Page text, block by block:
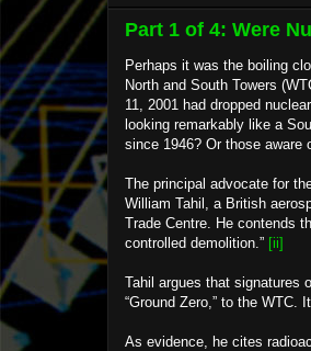
Part 1 of 4: Were
Perhaps it was the boiling
North and South Towers
11, 2001 had dropped
looking remarkably like a
since 1946? Or those aware
The principal advocate for
William Tahil, a British
Trade Centre. He contends
controlled demolition.” [ii]
Tahil argues that signatures
“Ground Zero,” to the WTC.
As evidence, he cites